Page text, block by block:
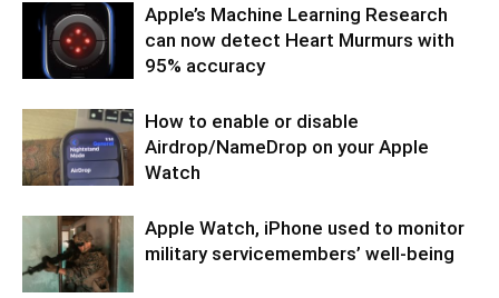
Apple’s Machine Learning Research
can now detect Heart Murmurs with
95% accuracy
How to enable or disable
Airdrop/NameDrop on your Apple
Watch
Apple Watch, iPhone used to monitor
military servicemembers’ well-being